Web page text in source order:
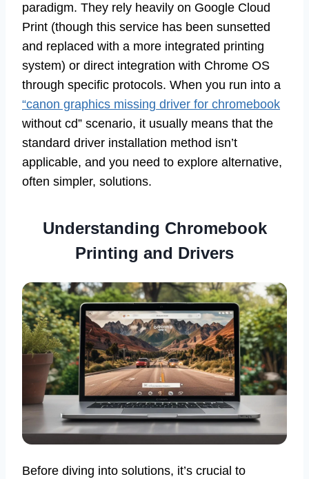
paradigm. They rely heavily on Google Cloud
Print (though this service has been sunsetted
and replaced with a more integrated printing
system) or direct integration with Chrome OS
through specific protocols. When you run into a
“canon graphics missing driver for chromebook
without cd” scenario, it usually means that the
standard driver installation method isn’t
applicable, and you need to explore alternative,
often simpler, solutions.
Understanding Chromebook
Printing and Drivers
Before diving into solutions, it’s crucial to